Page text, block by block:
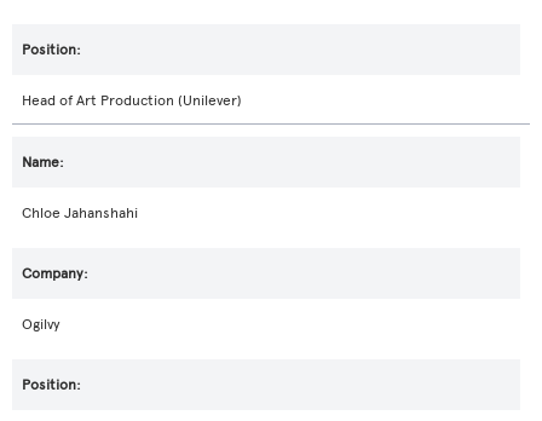
Head of Art Production (Unilever)
Chloe Jahanshahi
Ogilvy